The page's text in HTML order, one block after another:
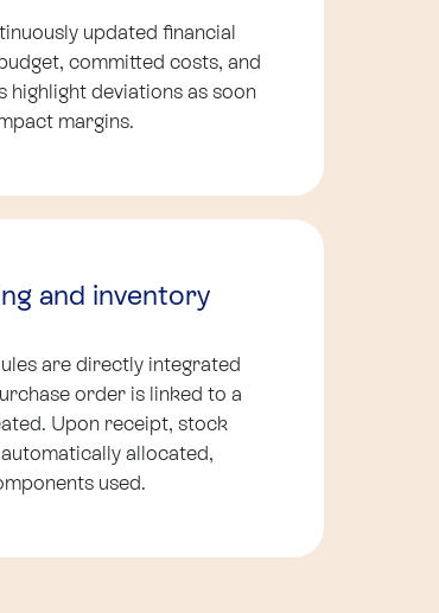
updated financial
committed costs, and
highlight deviations as soon
margins.
and inventory
are directly integrated
order is linked to a
Upon receipt, stock
allocated,
used.